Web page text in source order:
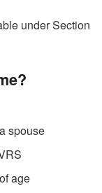
under Section
spouse
age